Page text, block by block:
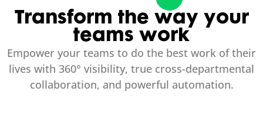
Transform the way your
teams work
Empower your teams to do the best work of their
lives with 360° visibility, true cross-departmental
collaboration, and powerful automation.